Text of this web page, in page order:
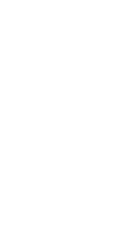
and promoting
Garcinia cambogia
weight loss,
improved body
weight loss
a tropical
blood sugar
glucosidase,
glucose,
the